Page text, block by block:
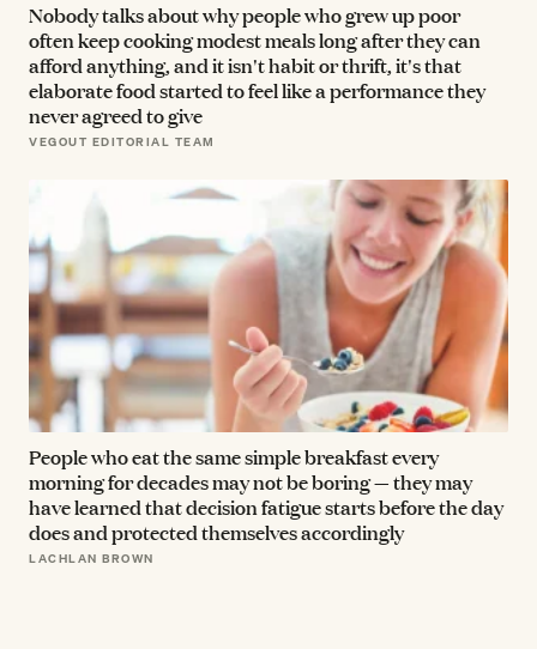
Nobody talks about why people who grew up poor
often keep cooking modest meals long after they can
afford anything, and it isn't habit or thrift, it's that
elaborate food started to feel like a performance they
never agreed to give
VEGOUT EDITORIAL TEAM
People who eat the same simple breakfast every
morning for decades may not be boring — they may
have learned that decision fatigue starts before the day
does and protected themselves accordingly
LACHLAN BROWN